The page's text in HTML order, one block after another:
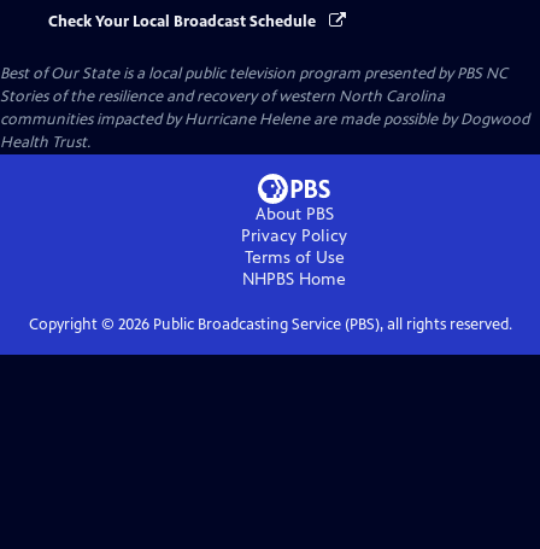
Check Your Local Broadcast Schedule
Best of Our Stateis a local public television program presented byPBS NC
Stories of the resilience and recovery of western North Carolina
communities impacted by Hurricane Helene are made possible by Dogwood
Health Trust.
About PBS
Privacy Policy
Terms of Use
NHPBS Home
Copyright © 2026Public Broadcasting Service (PBS), all rights reserved.